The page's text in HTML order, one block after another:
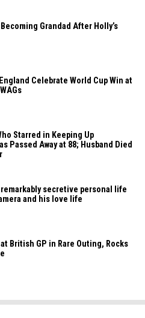
Grandad After Holly’s
Celebrate World Cup Win at
Starred in Keeping Up
Passed Away at 88; Husband Died
remarkably secretive personal life
and his love life
British GP in Rare Outing, Rocks